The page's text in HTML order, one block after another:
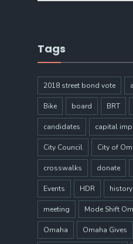
Tags
2018 street bond vote
Bike board BRT
candidates capital
City Council City of
crosswalks donate
Events HDR history
meeting Mode Shift
Omaha Omaha Gives